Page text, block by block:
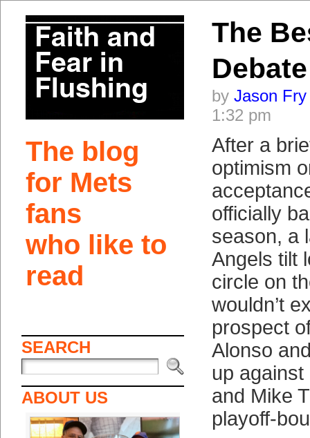
The blog
for Mets
fans
who like to
read
SEARCH
ABOUT US
The
Debate
by Jason Fry
1:32 pm
After a
optimism
officially
season, a
Angels tilt
circle on
wouldn’t
prospect
Alonso
up
and Mike
playoff-